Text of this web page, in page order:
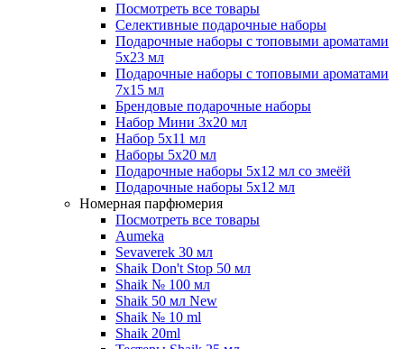
Посмотреть все товары
Селективные подарочные наборы
Подарочные наборы с топовыми ароматами
5х23 мл
Подарочные наборы с топовыми ароматами
7х15 мл
Брендовые подарочные наборы
Набор Мини 3x20 мл
Набор 5х11 мл
Наборы 5x20 мл
Подарочные наборы 5х12 мл со змеёй
Подарочные наборы 5х12 мл
Номерная парфюмерия
Посмотреть все товары
Aumeka
Sevaverek 30 мл
Shaik Don't Stop 50 мл
Shaik № 100 мл
Shaik 50 мл New
Shaik № 10 ml
Shaik 20ml